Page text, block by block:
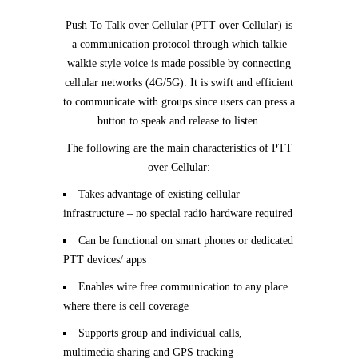
Push To Talk over Cellular (PTT over Cellular) is
a communication protocol through which talkie
walkie style voice is made possible by connecting
cellular networks (4G/5G). It is swift and efficient
to communicate with groups since users can press a
button to speak and release to listen.
The following are the main characteristics of PTT
over Cellular:
Takes advantage of existing cellular
infrastructure – no special radio hardware required
Can be functional on smart phones or dedicated
PTT devices/ apps
Enables wire free communication to any place
where there is cell coverage
Supports group and individual calls,
multimedia sharing and GPS tracking